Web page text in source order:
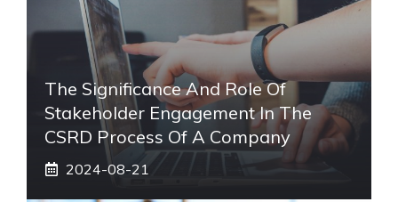
The Significance And Role Of
Stakeholder Engagement In The
CSRD Process Of A Company
2024-08-21